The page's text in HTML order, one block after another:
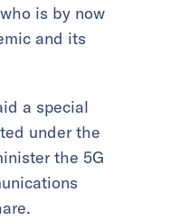
is by now
and its
a special
under the
the 5G